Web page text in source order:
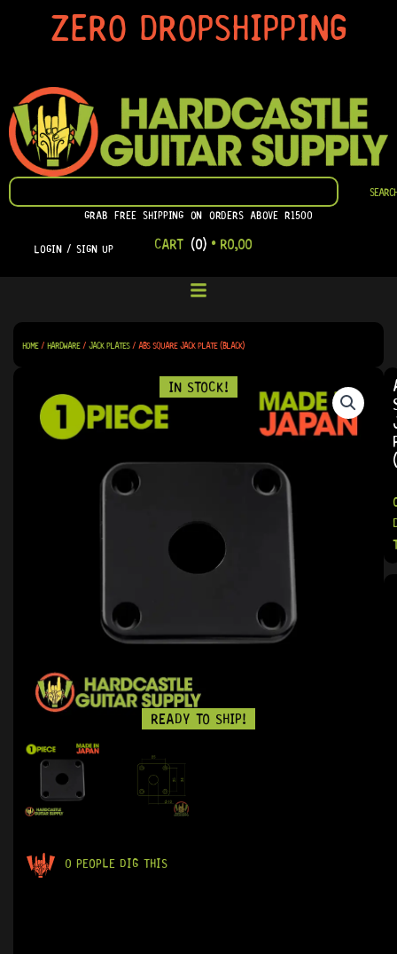
ZERO DROPSHIPPING
SEARCH
SEARCH
GRAB FREE SHIPPING ON ORDERS ABOVE R1500
LOGIN / SIGN UP CART (0) • R0,00
HOME/ HARDWARE/ JACK PLATES/ ABS SQUARE JACK PLATE (BLACK)
READY TO SHIP!
IN STOCK!
0 PEOPLE DIG THIS